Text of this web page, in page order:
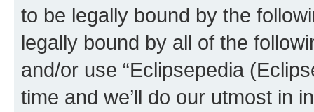
to be legally bound by the
legally bound by all of the
and/or use “Eclipsepedia
time and we’ll do our utmost in